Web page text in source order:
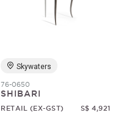
Skywaters
76-0650
SHIBARI
RETAIL (EX-GST) S$ 4,921